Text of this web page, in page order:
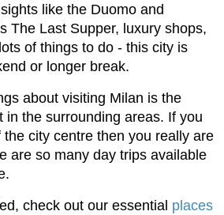
like the Duomo and
The Last Supper, luxury shops,
of things to do - this city is
or longer break.
about visiting Milan is the
in the surrounding areas. If you
city centre then you really are
are so many day trips available
check out our essential places